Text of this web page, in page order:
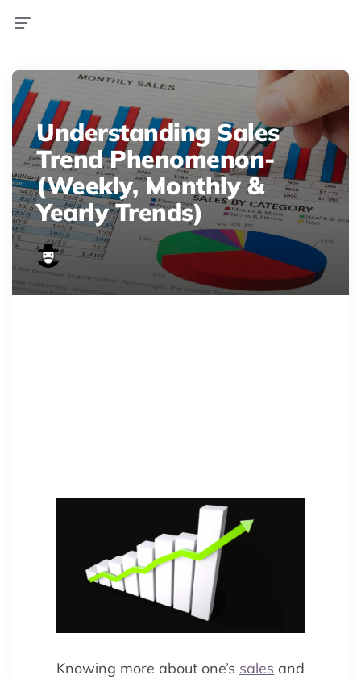
Understanding Sales
Trend Phenomenon-
(Weekly, Monthly &
Yearly Trends)
Knowing more about one’s sales and